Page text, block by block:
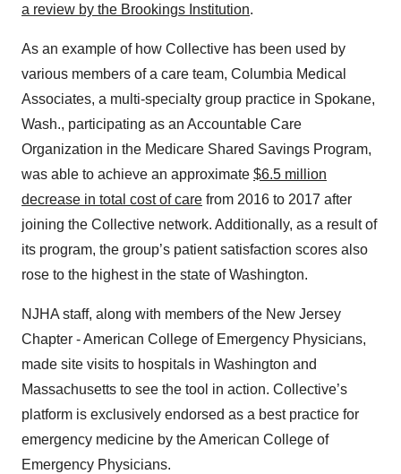
a review by the Brookings Institution.
As an example of how Collective has been used by
various members of a care team, Columbia Medical
Associates, a multi-specialty group practice in Spokane,
Wash., participating as an Accountable Care
Organization in the Medicare Shared Savings Program,
was able to achieve an approximate $6.5 million
decrease in total cost of care from 2016 to 2017 after
joining the Collective network. Additionally, as a result of
its program, the group’s patient satisfaction scores also
rose to the highest in the state of Washington.
NJHA staff, along with members of the New Jersey
Chapter - American College of Emergency Physicians,
made site visits to hospitals in Washington and
Massachusetts to see the tool in action. Collective’s
platform is exclusively endorsed as a best practice for
emergency medicine by the American College of
Emergency Physicians.